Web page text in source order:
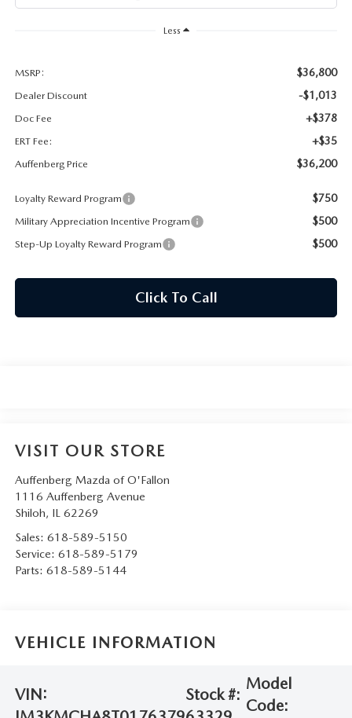
Less
MSRP: $36,800
Dealer Discount -$1,013
Doc Fee +$378
ERT Fee: +$35
Auffenberg Price $36,200
Loyalty Reward Program $750
Military Appreciation Incentive Program $500
Step-Up Loyalty Reward Program $500
Click To Call
VISIT OUR STORE
Auffenberg Mazda of O'Fallon
1116 Auffenberg Avenue
Shiloh, IL 62269
Sales: 618-589-5150
Service: 618-589-5179
Parts: 618-589-5144
VEHICLE INFORMATION
VIN:
Stock #:
Model
Code: